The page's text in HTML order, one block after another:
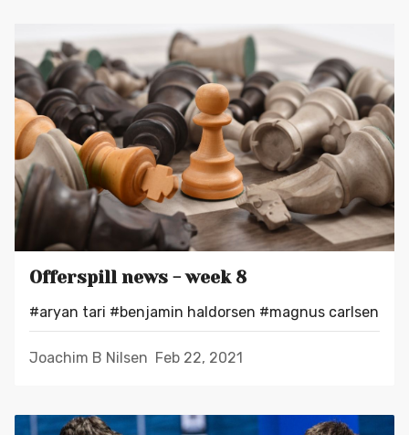
Offerspill news - week 8
#aryan tari #benjamin haldorsen #magnus carlsen
Joachim B Nilsen Feb 22, 2021